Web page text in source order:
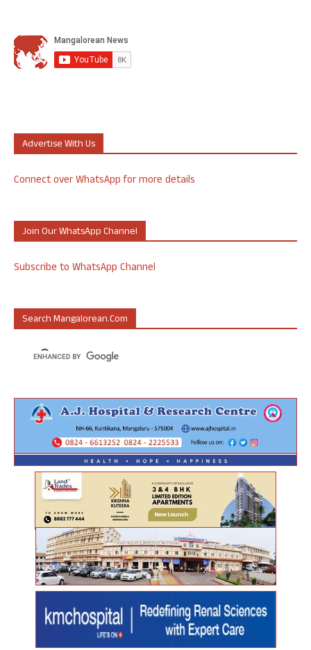
Advertise With Us
Connect over WhatsApp for more details
Join Our WhatsApp Channel
Subscribe to WhatsApp Channel
Search Mangalorean.com